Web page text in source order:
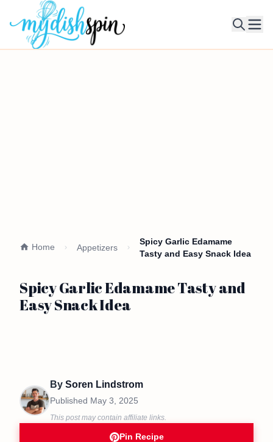
Home Appetizers
Spicy Garlic Edamame
Tasty and Easy Snack Idea
Spicy Garlic Edamame Tasty and
Easy Snack Idea
By Soren Lindstrom
Published May 3, 2025
This post may contain affiliate links.
Pin Recipe